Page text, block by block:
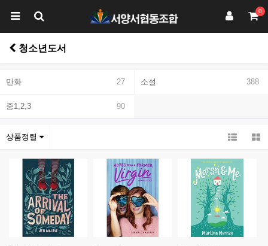
0
청소년도서
만화 27 소설 388
중1,2,3 90
상품정렬